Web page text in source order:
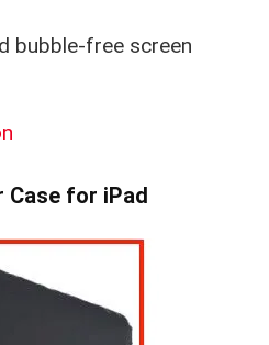
bubble-free screen
Case for iPad